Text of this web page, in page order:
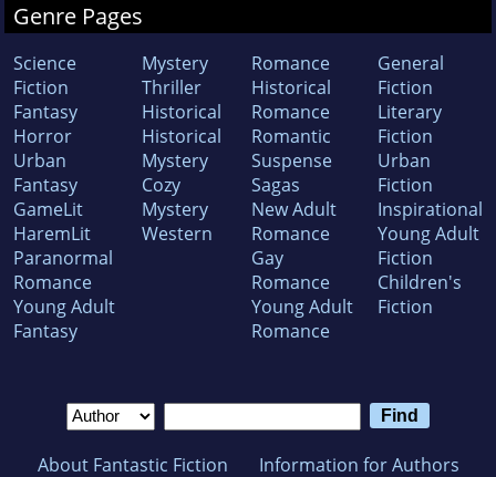
Genre Pages
Science
Fiction
Fantasy
Horror
Urban
Fantasy
GameLit
HaremLit
Paranormal
Romance
Young Adult
Fantasy
Mystery
Thriller
Historical
Historical
Mystery
Cozy
Mystery
Western
Romance
Historical
Romance
Romantic
Suspense
Sagas
New Adult
Romance
Gay
Romance
Young Adult
Romance
General
Fiction
Literary
Fiction
Urban
Fiction
Inspirational
Young Adult
Fiction
Children's
Fiction
About Fantastic Fiction Information for Authors